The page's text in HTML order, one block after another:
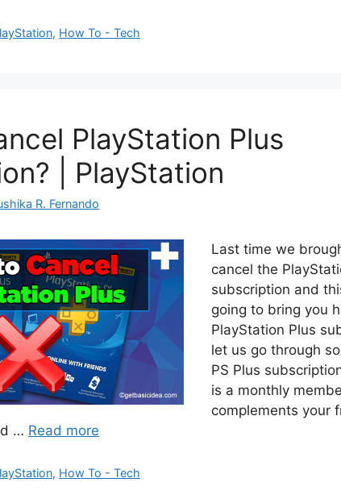
, How To - Tech
PlayStation Plus
| PlayStation
R. Fernando
Last time we
cancel the
subscription and
going to bring you
PlayStation Plus
let us go through
PS Plus
is a monthly
complements your
… Read more
, How To - Tech